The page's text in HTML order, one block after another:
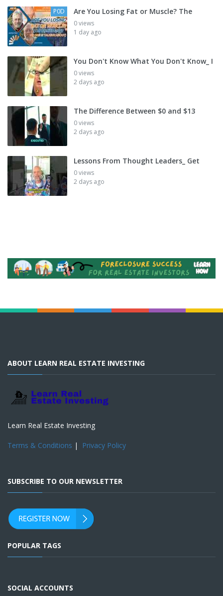
P0D Are You Losing Fat or Muscle? The
0 views
1 day ago
You Don't Know What You Don't Know_ I
0 views
2 days ago
The Difference Between $0 and $13
0 views
2 days ago
Lessons From Thought Leaders_ Get
0 views
2 days ago
ABOUT LEARN REAL ESTATE INVESTING
Learn Real Estate Investing
Terms & Conditions | Privacy Policy
SUBSCRIBE TO OUR NEWSLETTER
POPULAR TAGS
SOCIAL ACCOUNTS